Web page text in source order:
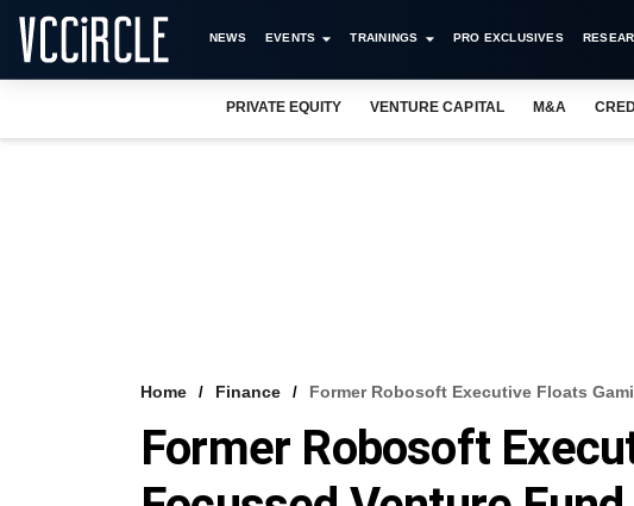
NEWS EVENTS TRAININGS PRO EXCLUSIVES
PRIVATE EQUITY VENTURE CAPITAL M&A
Home Finance Former Robosoft Executive Floats
Former Robosoft